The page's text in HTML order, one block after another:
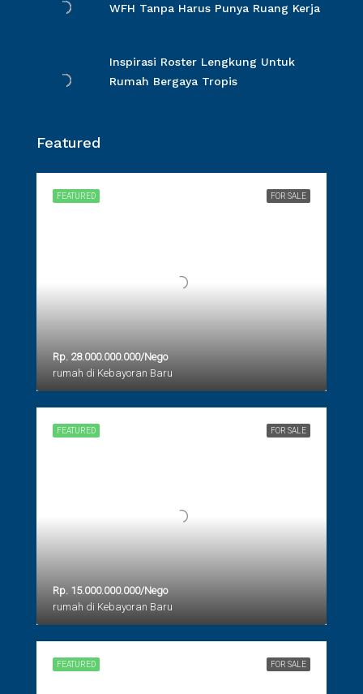
WFH Tanpa Harus Punya Ruang Kerja
Inspirasi Roster Lengkung Untuk
Rumah Bergaya Tropis
Featured
FOR SALE
FEATURED
Rp. 28.000.000.000/Nego
rumah di Kebayoran Baru
FOR SALE
FEATURED
Rp. 15.000.000.000/Nego
rumah di Kebayoran Baru
FOR SALE
FEATURED